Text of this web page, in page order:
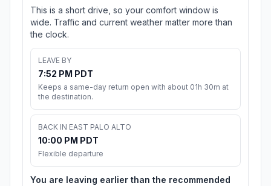
This is a short drive, so your comfort window is
wide. Traffic and current weather matter more than
the clock.
LEAVE BY
7:52 PM PDT
Keeps a same-day return open with about 01h 30m at
the destination.
BACK IN EAST PALO ALTO
10:00 PM PDT
Flexible departure
You are leaving earlier than the recommended